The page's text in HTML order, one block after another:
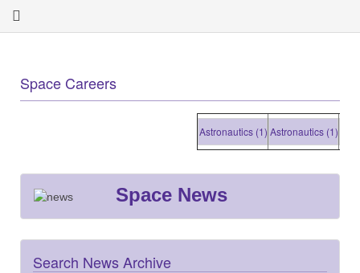
Space Careers
Astronautics (1)Astronautics (1)
Space News
Search News Archive